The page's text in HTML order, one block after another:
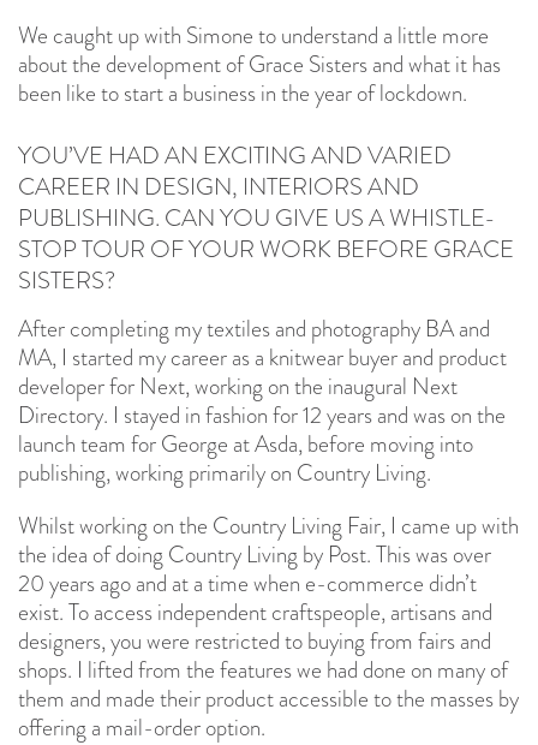
We caught up with Simone to understand a little more
about the development of Grace Sisters and what it has
been like to start a business in the year of lockdown.
YOU’VE HAD AN EXCITING AND VARIED
CAREER IN DESIGN, INTERIORS AND
PUBLISHING. CAN YOU GIVE US A WHISTLE-
STOP TOUR OF YOUR WORK BEFORE GRACE
SISTERS?
After completing my textiles and photography BA and
MA, I started my career as a knitwear buyer and product
developer for Next, working on the inaugural Next
Directory. I stayed in fashion for 12 years and was on the
launch team for George at Asda, before moving into
publishing, working primarily on Country Living.
Whilst working on the Country Living Fair, I came up with
the idea of doing Country Living by Post. This was over
20 years ago and at a time when e-commerce didn’t
exist. To access independent craftspeople, artisans and
designers, you were restricted to buying from fairs and
shops. I lifted from the features we had done on many of
them and made their product accessible to the masses by
offering a mail-order option.